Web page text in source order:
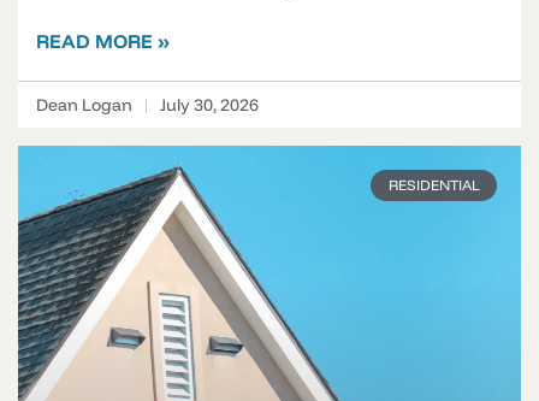
READ MORE »
Dean Logan July 30, 2026
RESIDENTIAL